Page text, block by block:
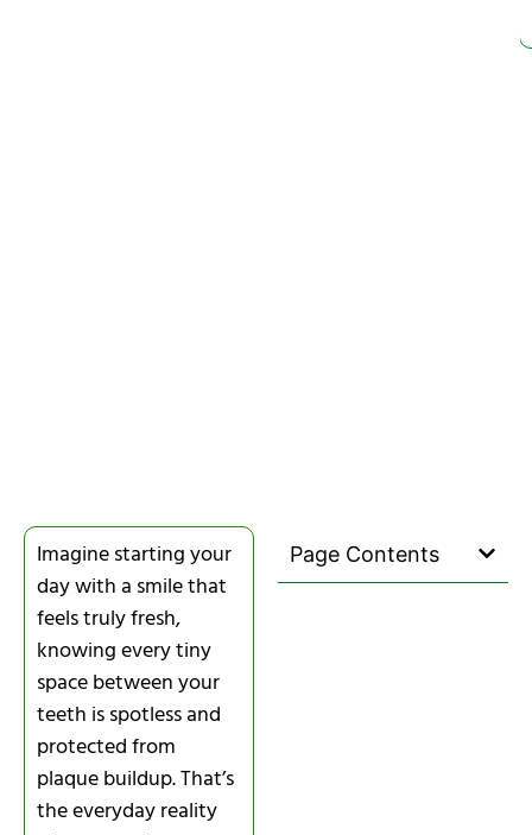
Imagine starting your
day with a smile that
feels truly fresh,
knowing every tiny
space between your
teeth is spotless and
protected from
plaque buildup. That’s
the everyday reality
Page Contents